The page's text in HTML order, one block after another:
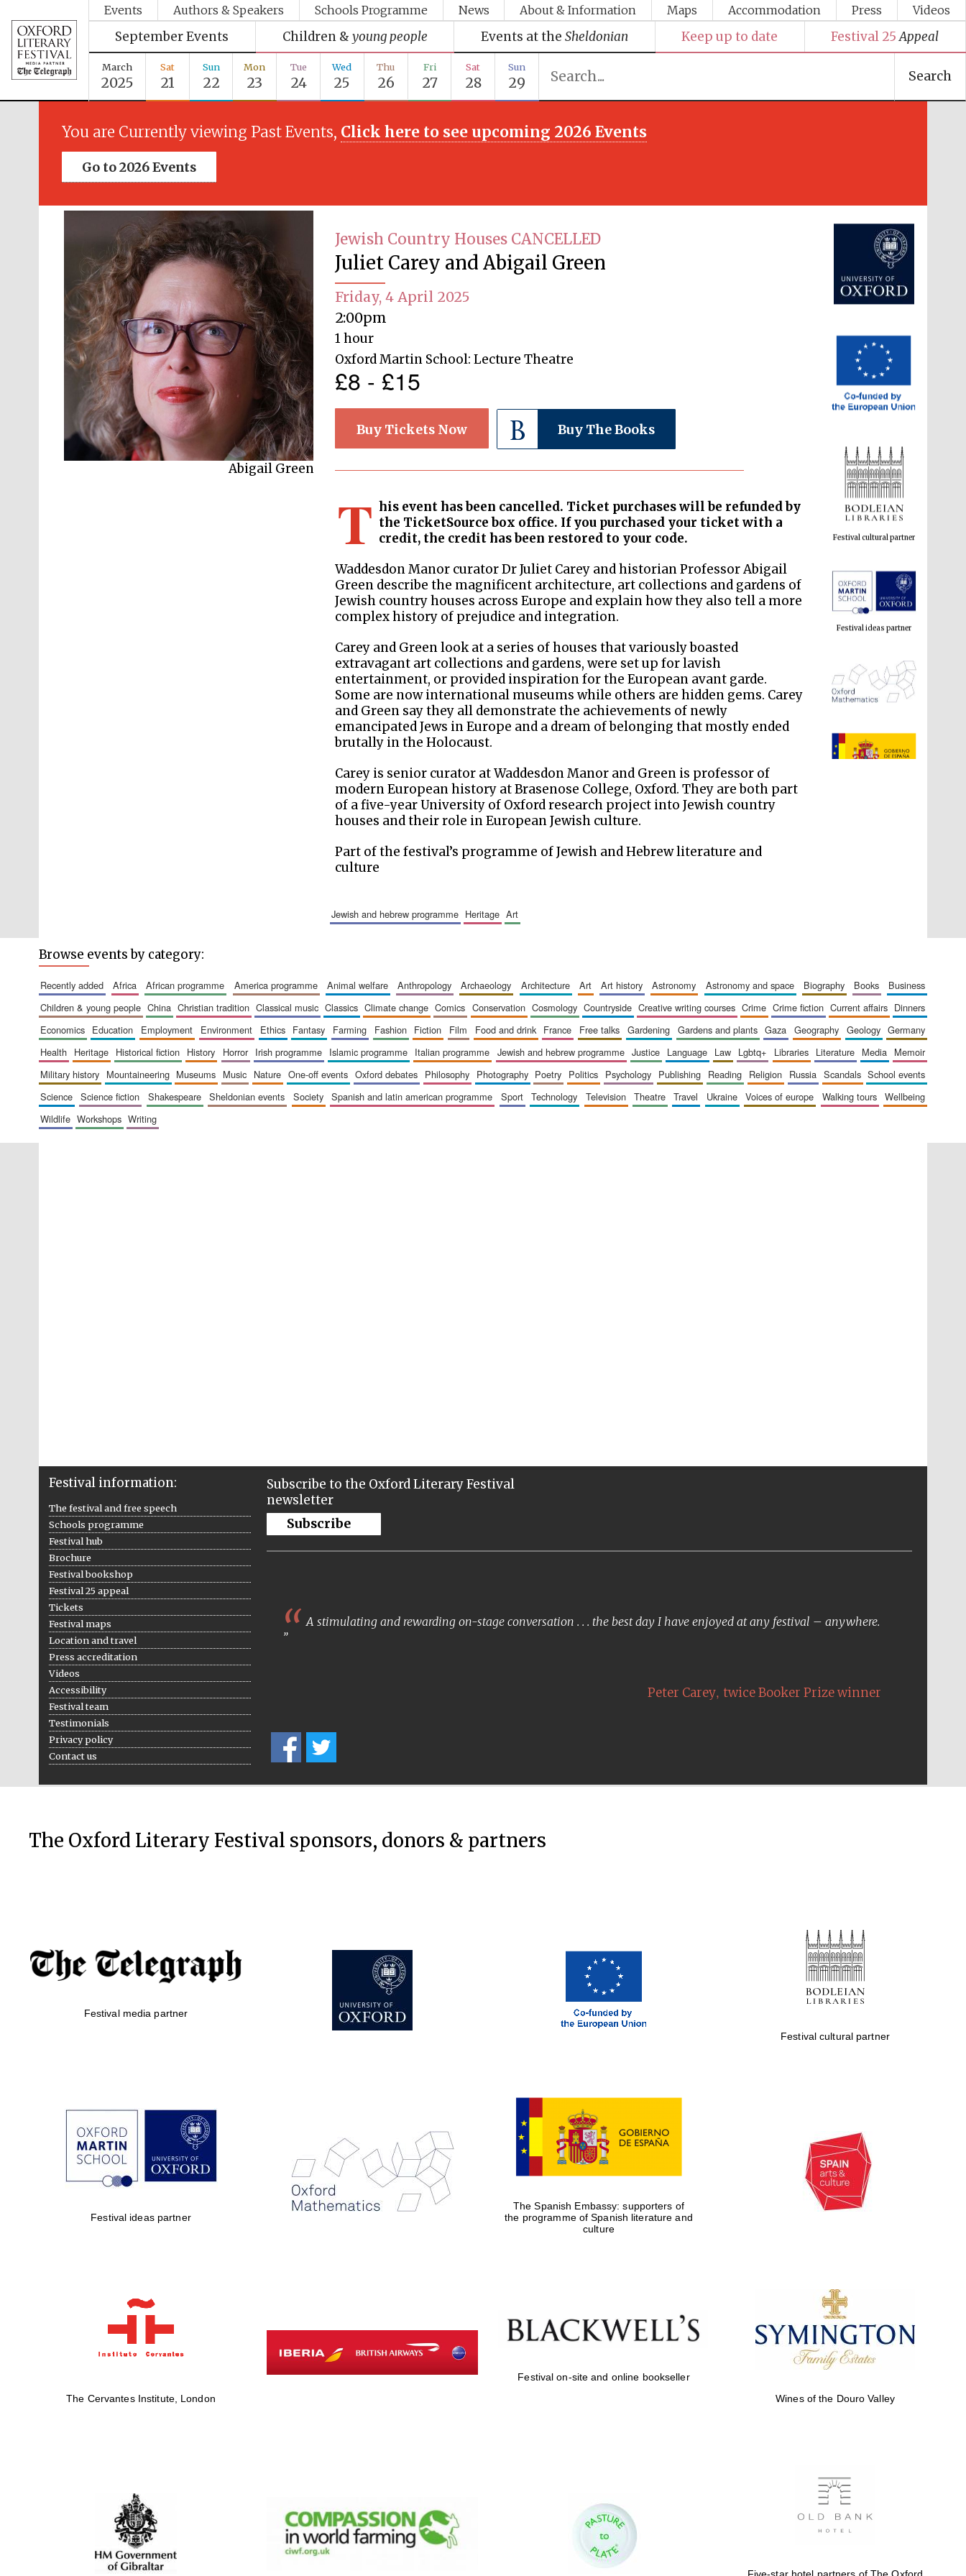
Events Authors & Speakers Schools Programme News About & Information Maps Accommodation Press Videos
September Events Children & young people Events at the Sheldonian Keep up to date Festival 25 Appeal
March
2025
Sat
21
Sun
22
Mon
23
Tue
24
Wed
25
Thu
26
Fri
27
Sat
28
Sun
29 Search
You are Currently viewing Past Events, Click here to see upcoming 2026 Events
Go to 2026 Events
Juliet Carey
Abigail Green
Jewish Country Houses CANCELLED
Juliet Carey and Abigail Green
Friday, 4 April 2025
2:00pm
1 hour
Oxford Martin School: Lecture Theatre
£8 - £15
Buy Tickets Now Buy The Books
T his event has been cancelled. Ticket purchases will be refunded by
the TicketSource box office. If you purchased your ticket with a
credit, the credit has been restored to your code.
Waddesdon Manor curator Dr Juliet Carey and historian Professor Abigail
Green describe the magnificent architecture, art collections and gardens of
Jewish country houses across Europe and explain how they also tell a more
complex history of prejudice and integration.
Carey and Green look at a series of houses that variously boasted
extravagant art collections and gardens, were set up for lavish
entertainment, or provided inspiration for the European avant garde.
Some are now international museums while others are hidden gems. Carey
and Green say they all demonstrate the achievements of newly
emancipated Jews in Europe and a dream of belonging that mostly ended
brutally in the Holocaust.
Carey is senior curator at Waddesdon Manor and Green is professor of
modern European history at Brasenose College, Oxford. They are both part
of a five-year University of Oxford research project into Jewish country
houses and their role in European Jewish culture.
Part of the festival’s programme of Jewish and Hebrew literature and
culture
jewish and hebrew programme heritage art
The Cervantes Institute,
London
of The Oxford Collection
Private bank - London
Prestige publishing
partner. Celebrating 25
years in Europe in 2024
Partner of Oxford
Browse events by category:
recently added africa african programme america programme animal welfare anthropology archaeology architecture art art history astronomy astronomy and space biography books
business
children & young people
china christian tradition classical music classics climate change comics conservation cosmology countryside creative writing courses crime crime fiction current affairs
dinners
economics
education employment environment ethics fantasy farming fashion fiction film food and drink france free talks gardening gardens and plants gaza geography geology
germany
health
heritage historical fiction history horror irish programme islamic programme italian programme jewish and hebrew programme justice language law lgbtq+ libraries literature media
memoir
military history
mountaineering museums music nature one-off events oxford debates philosophy photography poetry politics psychology publishing reading religion russia scandals
school events
science
science fiction shakespeare sheldonian events society spanish and latin american programme sport technology television theatre travel ukraine voices of europe walking tours
wellbeing
wildlife
workshops writing
Festival information:
The festival and free speech
Schools programme
Festival hub
Brochure
Festival bookshop
Festival 25 appeal
Tickets
Festival maps
Location and travel
Press accreditation
Videos
Accessibility
Festival team
Testimonials
Privacy policy
Contact us
Subscribe to the Oxford Literary Festival
newsletter
Subscribe
A stimulating and rewarding on-stage conversation . . . the best day I have enjoyed at any festival – anywhere.
Peter Carey, twice Booker Prize winner
The Oxford Literary Festival sponsors, donors & partners
Festival media partner
Festival cultural partner
Festival ideas partner
The Spanish Embassy: supporters of
the programme of Spanish literature and
culture
The Cervantes Institute, London
Festival on-site and online bookseller
Wines of the Douro Valley